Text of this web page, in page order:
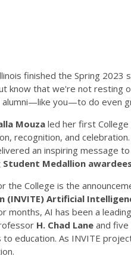
finished the Spring
know that we're not resting
alumni—like you—to do even
Mouzaled her first College
recognition, and
an inspiring message
Medallion awardees
the College is the
(INVITE) Artificial
months, AI has been a
H. Chad Lane and five
education. As INVITE